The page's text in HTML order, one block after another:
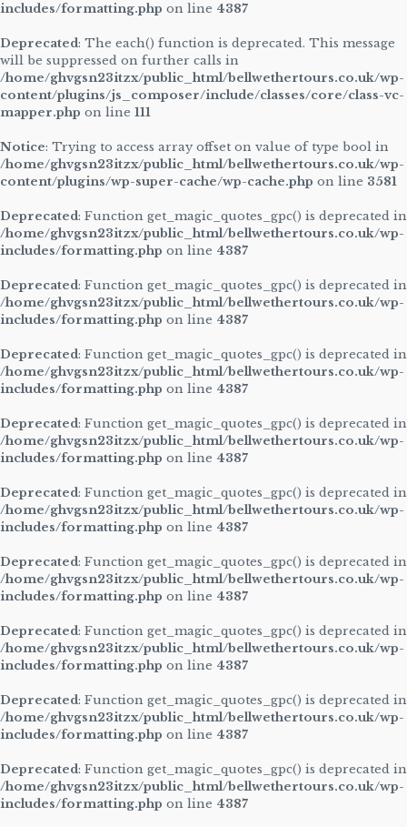
includes/formatting.php on line 4387
Deprecated: The each() function is deprecated. This message
will be suppressed on further calls in
/home/ghvgsn23itzx/public_html/bellwethertours.co.uk/wp-
content/plugins/js_composer/include/classes/core/class-vc-
mapper.php on line 111
Notice: Trying to access array offset on value of type bool in
/home/ghvgsn23itzx/public_html/bellwethertours.co.uk/wp-
content/plugins/wp-super-cache/wp-cache.php on line 3581
Deprecated: Function get_magic_quotes_gpc() is deprecated in
/home/ghvgsn23itzx/public_html/bellwethertours.co.uk/wp-
includes/formatting.php on line 4387
Deprecated: Function get_magic_quotes_gpc() is deprecated in
/home/ghvgsn23itzx/public_html/bellwethertours.co.uk/wp-
includes/formatting.php on line 4387
Deprecated: Function get_magic_quotes_gpc() is deprecated in
/home/ghvgsn23itzx/public_html/bellwethertours.co.uk/wp-
includes/formatting.php on line 4387
Deprecated: Function get_magic_quotes_gpc() is deprecated in
/home/ghvgsn23itzx/public_html/bellwethertours.co.uk/wp-
includes/formatting.php on line 4387
Deprecated: Function get_magic_quotes_gpc() is deprecated in
/home/ghvgsn23itzx/public_html/bellwethertours.co.uk/wp-
includes/formatting.php on line 4387
Deprecated: Function get_magic_quotes_gpc() is deprecated in
/home/ghvgsn23itzx/public_html/bellwethertours.co.uk/wp-
includes/formatting.php on line 4387
Deprecated: Function get_magic_quotes_gpc() is deprecated in
/home/ghvgsn23itzx/public_html/bellwethertours.co.uk/wp-
includes/formatting.php on line 4387
Deprecated: Function get_magic_quotes_gpc() is deprecated in
/home/ghvgsn23itzx/public_html/bellwethertours.co.uk/wp-
includes/formatting.php on line 4387
Deprecated: Function get_magic_quotes_gpc() is deprecated in
/home/ghvgsn23itzx/public_html/bellwethertours.co.uk/wp-
includes/formatting.php on line 4387